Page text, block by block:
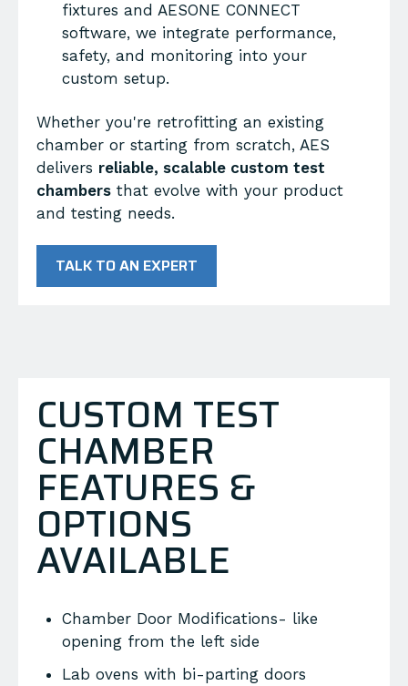
fixtures and AESONE CONNECT
software, we integrate performance,
safety, and monitoring into your
custom setup.
Whether you're retrofitting an existing
chamber or starting from scratch, AES
delivers reliable, scalable custom test
chambers that evolve with your product
and testing needs.
TALK TO AN EXPERT
CUSTOM TEST
CHAMBER
FEATURES &
OPTIONS
AVAILABLE
Chamber Door Modifications- like
opening from the left side
Lab ovens with bi-parting doors